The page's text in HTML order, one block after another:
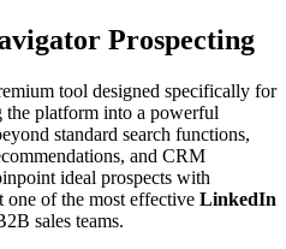
Prospecting
tool designed specifically for
the platform into a powerful
standard search functions,
and CRM
ideal prospects with
of the most effective LinkedIn
sales teams.